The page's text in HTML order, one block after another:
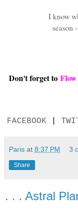
I know
season
Don't forget to
FACEBOOK
Paris at 8:37 PM 3
Share
. . . Astral